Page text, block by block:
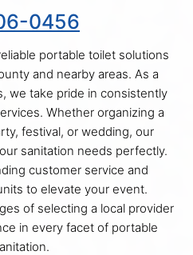
0456
portable toilet solutions
and nearby areas. As a
we take pride in consistently
Whether organizing a
festival, or wedding, our
sanitation needs perfectly.
customer service and
to elevate your event.
of selecting a local provider
in every facet of portable